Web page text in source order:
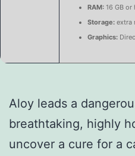
RAM: 16 GB
Storage: extra
Graphics:
Aloy leads a
breathtaking, highly
uncover a cure for a